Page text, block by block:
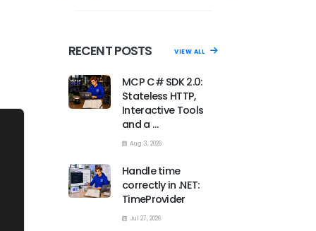
RECENT POSTS VIEW ALL
MCP C# SDK 2.0:
Stateless HTTP,
Interactive Tools
and a …
Aug 3, 2026
Handle time
correctly in .NET:
TimeProvider
Jul 27, 2026